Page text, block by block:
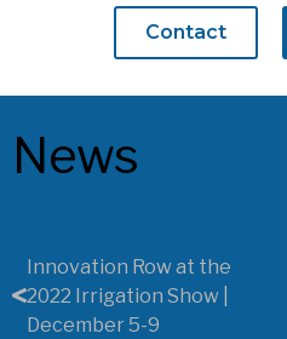
Contact
News
Innovation Row at the
2022 Irrigation Show |
December 5-9